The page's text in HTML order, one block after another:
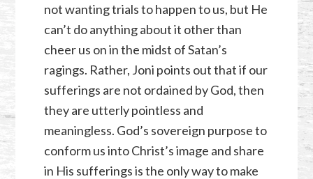
not wanting trials to happen to us, but He
can’t do anything about it other than
cheer us on in the midst of Satan’s
ragings. Rather, Joni points out that if our
sufferings are not ordained by God, then
they are utterly pointless and
meaningless. God’s sovereign purpose to
conform us into Christ’s image and share
in His sufferings is the only way to make